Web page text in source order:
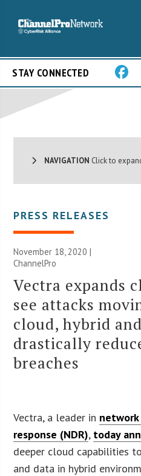
STAY CONNECTED
NAVIGATION Click to
PRESS RELEASES
November 18, 2020 |
ChannelPro
Vectra expands
see attacks
cloud, hybrid
drastically
breaches
Vectra, a leader in
response (NDR), today
deeper cloud capabilities
and data in hybrid